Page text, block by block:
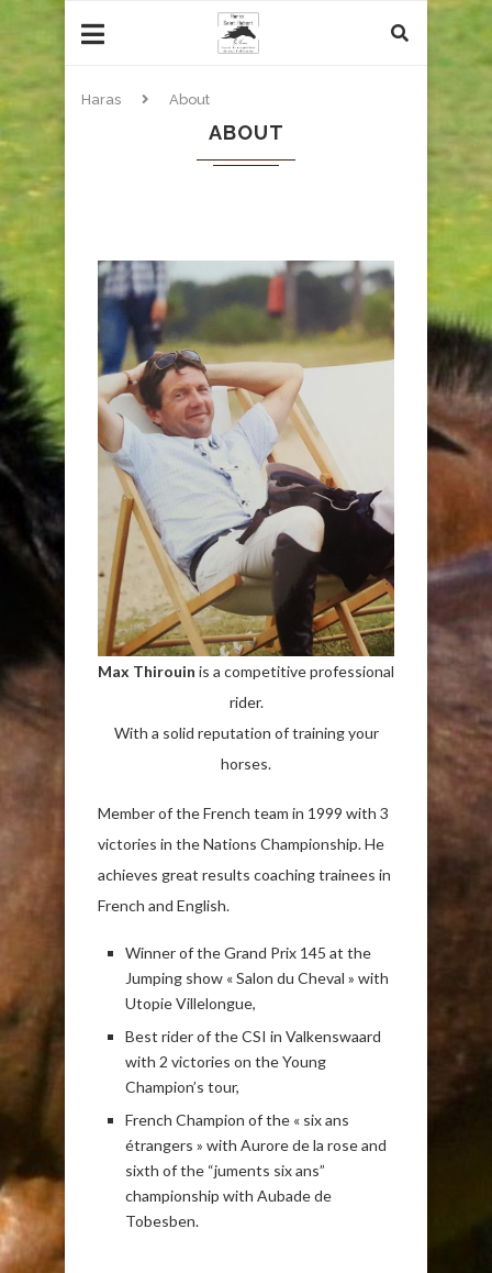
Haras About
ABOUT
Max Thirouin is a competitive professional
rider.
With a solid reputation of training your
horses.
Member of the French team in 1999 with 3
victories in the Nations Championship. He
achieves great results coaching trainees in
French and English.
Winner of the Grand Prix 145 at the
Jumping show « Salon du Cheval » with
Utopie Villelongue,
Best rider of the CSI in Valkenswaard
with 2 victories on the Young
Champion’s tour,
French Champion of the « six ans
étrangers » with Aurore de la rose and
sixth of the “juments six ans”
championship with Aubade de
Tobesben.